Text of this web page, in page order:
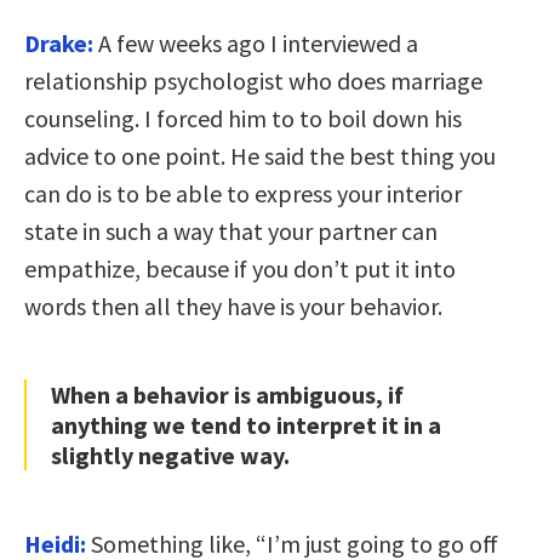
Drake: A few weeks ago I interviewed a
relationship psychologist who does marriage
counseling. I forced him to to boil down his
advice to one point. He said the best thing you
can do is to be able to express your interior
state in such a way that your partner can
empathize, because if you don’t put it into
words then all they have is your behavior.
When a behavior is ambiguous, if
anything we tend to interpret it in a
slightly negative way.
Heidi: Something like, “I’m just going to go off